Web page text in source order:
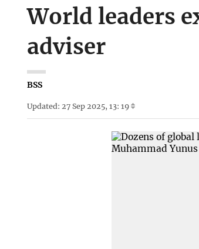
World leaders
adviser
BSS
Updated: 27 Sep 2025, 13: 19